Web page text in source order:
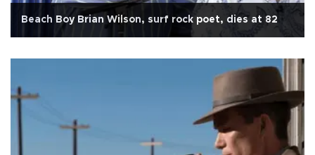
Beach Boy Brian Wilson, surf rock poet, dies at 82